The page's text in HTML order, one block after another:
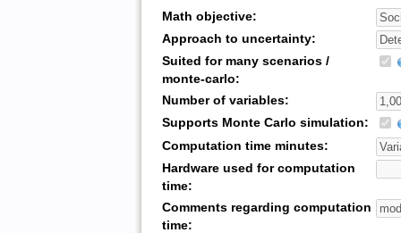
Math objective:
Approach to uncertainty:
Suited for many scenarios /
monte-carlo:
Number of variables:
Supports Monte Carlo simulation:
Computation time minutes:
Hardware used for computation
time:
Comments regarding computation
time: